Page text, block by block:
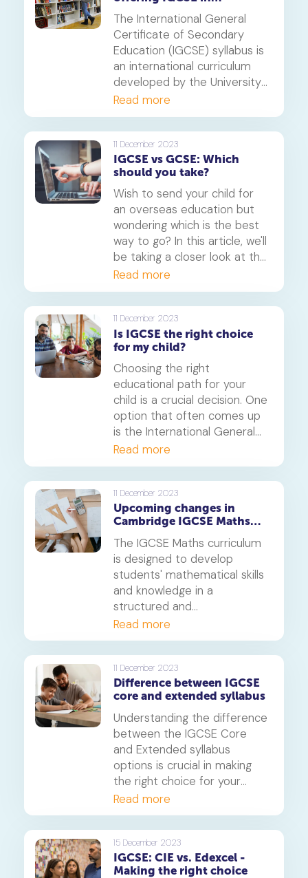
Singapore
The International General
Certificate of Secondary
Education (IGCSE) syllabus is
an international curriculum
developed by the University
of Cambridge International
Examinations board. It is
designed to give learners a
broad education, preparing
them for further study or the
world of work.
Read more
11 December 2023
IGCSE vs GCSE: Which
should you take?
Wish to send your child for
an overseas education but
wondering which is the best
way to go? In this article, we'll
be taking a closer look at the
two of the most popular
Cambridge qualifications,
commonly known as IGCSE
and GCSE.
Read more
11 December 2023
Is IGCSE the right choice
for my child?
Choosing the right
educational path for your
child is a crucial decision. One
option that often comes up
is the International General
Certificate of Secondary
Education (IGCSE). In this
article, we will explore the
intricacies of the IGCSE
curriculum, its advantages,
and potential drawbacks to
help you make an informed
decision.
Read more
11 December 2023
Upcoming changes in
Cambridge IGCSE Maths
know
The IGCSE Maths curriculum
is designed to develop
students' mathematical skills
and knowledge in a
structured and
comprehensive manner. It
covers a wide range of
mathematical concepts and
is recognised worldwide for
its rigour and quality. In this
article, we will discuss the
significant modifications
made to the Cambridge
IGCSE Mathematics 0580
syllabus for the years 2025,
2026, and 2027.
Read more
11 December 2023
Difference between IGCSE
core and extended syllabus
Understanding the difference
between the IGCSE Core
and Extended syllabus
options is crucial in making
the right choice for your
academic path. In this article,
we will delve into the
distinctions between these
two options to help you
make an informed decision.
Read more
15 December 2023
IGCSE: CIE vs. Edexcel -
Making the right choice